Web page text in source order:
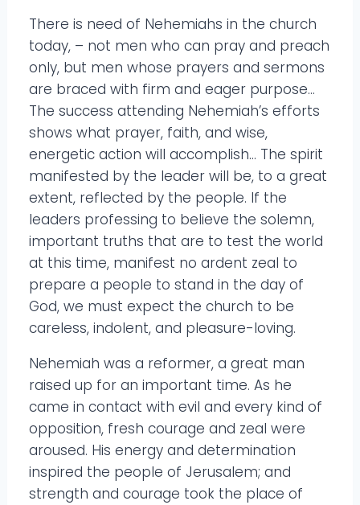
There is need of Nehemiahs in the church
today, – not men who can pray and preach
only, but men whose prayers and sermons
are braced with firm and eager purpose…
The success attending Nehemiah’s efforts
shows what prayer, faith, and wise,
energetic action will accomplish… The spirit
manifested by the leader will be, to a great
extent, reflected by the people. If the
leaders professing to believe the solemn,
important truths that are to test the world
at this time, manifest no ardent zeal to
prepare a people to stand in the day of
God, we must expect the church to be
careless, indolent, and pleasure-loving.
Nehemiah was a reformer, a great man
raised up for an important time. As he
came in contact with evil and every kind of
opposition, fresh courage and zeal were
aroused. His energy and determination
inspired the people of Jerusalem; and
strength and courage took the place of